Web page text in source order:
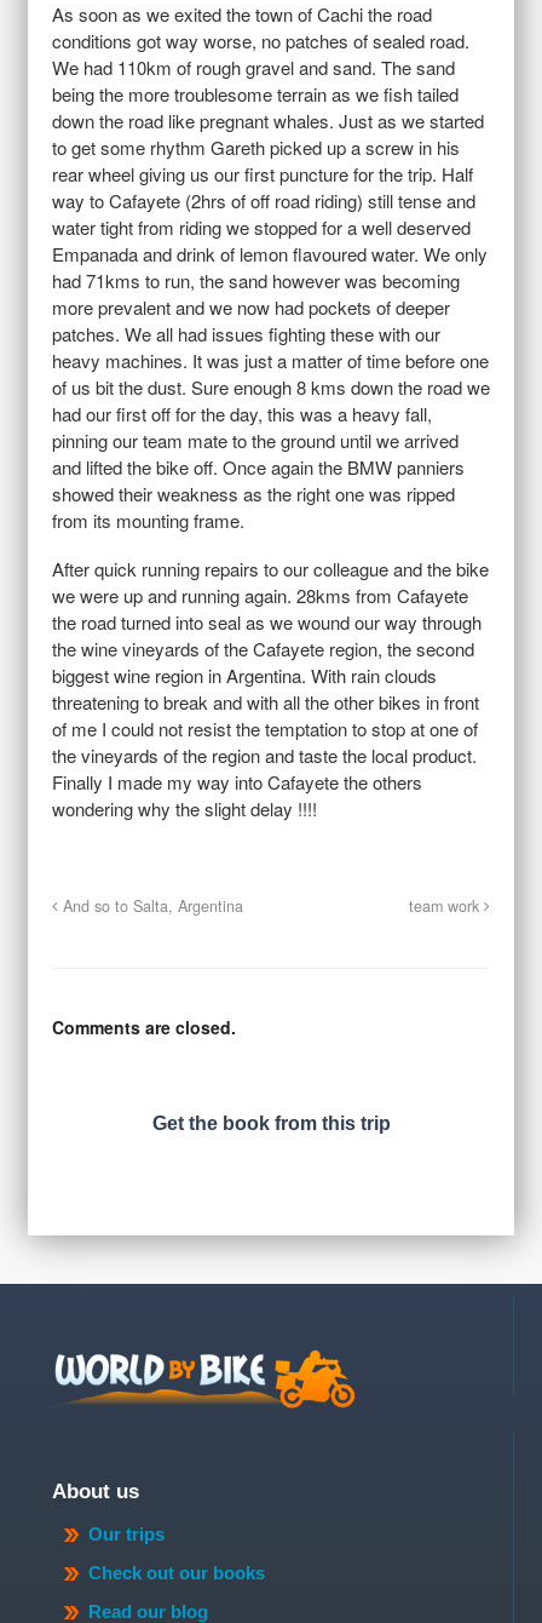
As soon as we exited the town of Cachi the road
conditions got way worse, no patches of sealed road.
We had 110km of rough gravel and sand. The sand
being the more troublesome terrain as we fish tailed
down the road like pregnant whales. Just as we started
to get some rhythm Gareth picked up a screw in his
rear wheel giving us our first puncture for the trip. Half
way to Cafayete (2hrs of off road riding) still tense and
water tight from riding we stopped for a well deserved
Empanada and drink of lemon flavoured water. We only
had 71kms to run, the sand however was becoming
more prevalent and we now had pockets of deeper
patches. We all had issues fighting these with our
heavy machines. It was just a matter of time before one
of us bit the dust. Sure enough 8 kms down the road we
had our first off for the day, this was a heavy fall,
pinning our team mate to the ground until we arrived
and lifted the bike off. Once again the BMW panniers
showed their weakness as the right one was ripped
from its mounting frame.
After quick running repairs to our colleague and the bike
we were up and running again. 28kms from Cafayete
the road turned into seal as we wound our way through
the wine vineyards of the Cafayete region, the second
biggest wine region in Argentina. With rain clouds
threatening to break and with all the other bikes in front
of me I could not resist the temptation to stop at one of
the vineyards of the region and taste the local product.
Finally I made my way into Cafayete the others
wondering why the slight delay !!!!
And so to Salta, Argentina team work
Comments are closed.
Get the book from this trip
About us
Our trips
Check out our books
Read our blog